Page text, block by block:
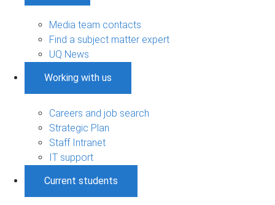
Media team contacts
Find a subject matter expert
UQ News
Working with us
Careers and job search
Strategic Plan
Staff Intranet
IT support
Current students